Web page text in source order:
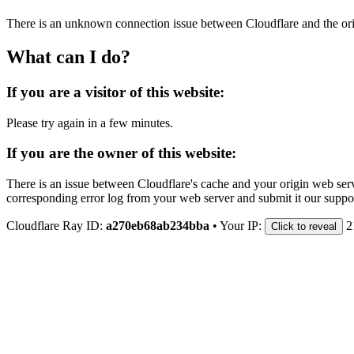
There is an unknown connection issue between Cloudflare and the
What can I do?
If you are a visitor of this website:
Please try again in a few minutes.
If you are the owner of this website:
There is an issue between Cloudflare's cache and your origin web
corresponding error log from your web server and submit it our
Cloudflare Ray ID: a270eb68ab234bba • Your IP: Click to reveal